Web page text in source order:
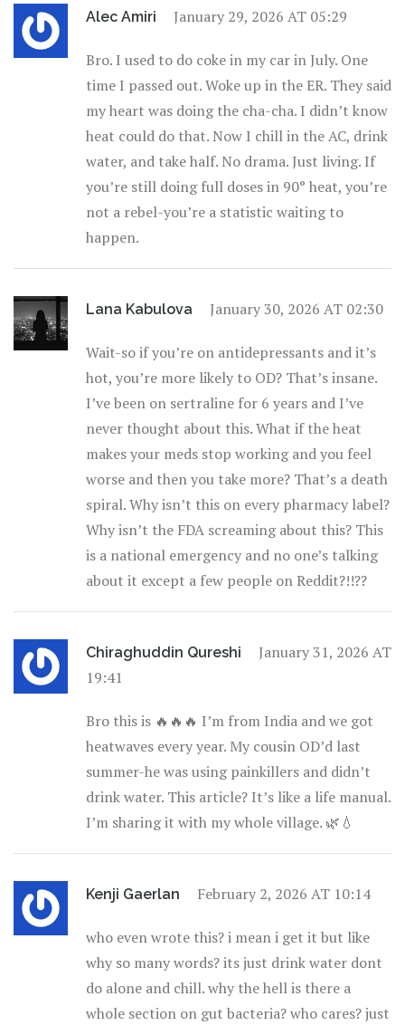
Alec Amiri January 29, 2026 AT 05:29
Bro. I used to do coke in my car in July. One
time I passed out. Woke up in the ER. They said
my heart was doing the cha-cha. I didn’t know
heat could do that. Now I chill in the AC, drink
water, and take half. No drama. Just living. If
you’re still doing full doses in 90° heat, you’re
not a rebel-you’re a statistic waiting to
happen.
Lana Kabulova January 30, 2026 AT 02:30
Wait-so if you’re on antidepressants and it’s
hot, you’re more likely to OD? That’s insane.
I’ve been on sertraline for 6 years and I’ve
never thought about this. What if the heat
makes your meds stop working and you feel
worse and then you take more? That’s a death
spiral. Why isn’t this on every pharmacy label?
Why isn’t the FDA screaming about this? This
is a national emergency and no one’s talking
about it except a few people on Reddit?!!??
Chiraghuddin Qureshi
January 31, 2026 AT
19:41
Bro this is 🔥🔥🔥 I’m from India and we got
heatwaves every year. My cousin OD’d last
summer-he was using painkillers and didn’t
drink water. This article? It’s like a life manual.
I’m sharing it with my whole village. 🌿💧
Kenji Gaerlan February 2, 2026 AT 10:14
who even wrote this? i mean i get it but like
why so many words? its just drink water dont
do alone and chill. why the hell is there a
whole section on gut bacteria? who cares? just